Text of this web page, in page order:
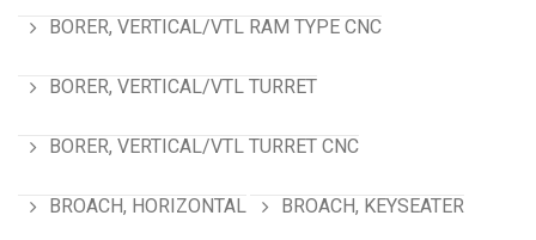
BORER, VERTICAL/VTL RAM TYPE CNC
BORER, VERTICAL/VTL TURRET
BORER, VERTICAL/VTL TURRET CNC
BROACH, HORIZONTAL BROACH, KEYSEATER